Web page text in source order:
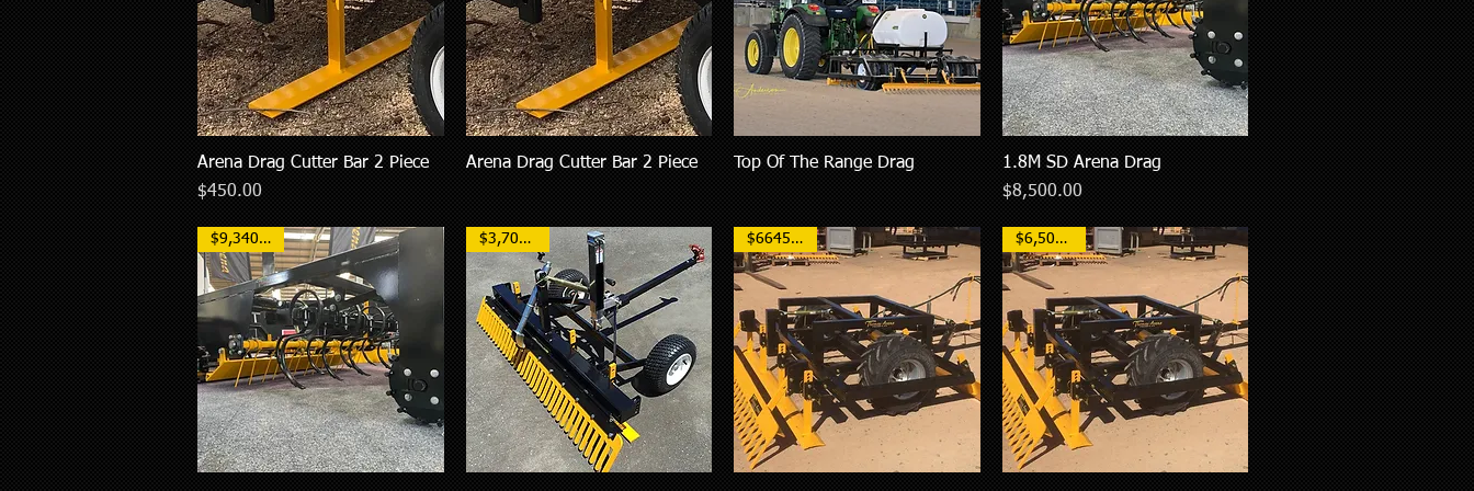
Quick View
Arena Drag Cutter Bar 2 Piece
Price
$450.00
Quick View
Arena Drag Cutter Bar 2 Piece Quick View
Top Of The Range Drag Quick View
1.8M SD Arena Drag
Price
$8,500.00
$9,340 NZD $3,700AUD $6645 NZD $6,500AUD